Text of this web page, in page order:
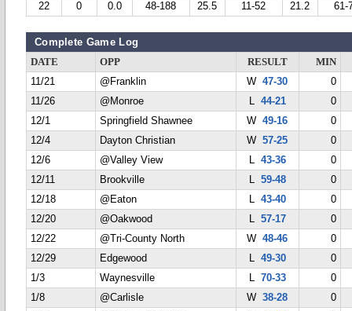
22
0 0.0 48-188 25.5 11-52 21.2 61-
Complete Game Log
DATE OPP RESULT
MIN
11/21
@Franklin W47-30
0
11/26
@Monroe L 44-21
0
12/1
Springfield Shawnee W49-16
0
12/4
Dayton Christian W57-25
0
12/6
@Valley View L 43-36
0
12/11
Brookville L 59-48
0
12/18
@Eaton L 43-40
0
12/20
@Oakwood L 57-17
0
12/22
@Tri-County North W48-46
0
12/29
Edgewood L 49-30
0
1/3
Waynesville L 70-33
0
1/8
@Carlisle W38-28
0